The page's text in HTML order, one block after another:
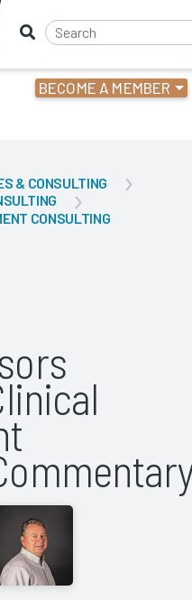
BECOME A MEMBER
& CONSULTING
CONSULTING